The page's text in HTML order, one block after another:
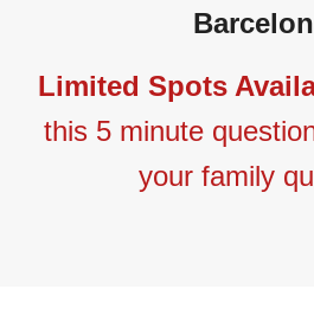
Limited Spots
this 5 minute
your family